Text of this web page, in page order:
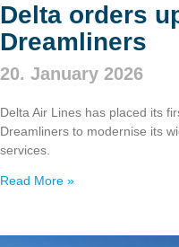
Delta orders
Dreamliners
20. January 2026
Delta Air Lines has placed its
Dreamliners to modernise its
services.
Read More »